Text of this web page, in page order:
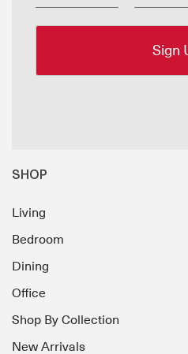
SHOP
Living
Bedroom
Dining
Office
Shop By Collection
New Arrivals